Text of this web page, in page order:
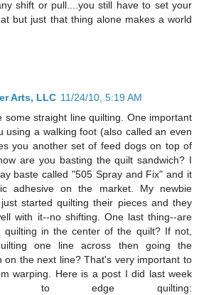
shift or pull....you still have to set your
but just that thing alone makes a world
Arts, LLC 11/24/10, 5:19 AM
some straight line quilting. One important
using a walking foot (also called an even
you another set of feed dogs on top of
are you basting the quilt sandwich? I
baste called "505 Spray and Fix" and it
adhesive on the market. My newbie
started quilting their pieces and they
with it--no shifting. One last thing--are
quilting in the center of the quilt? If not,
one line across then going the
on the next line? That's very important to
warping. Here is a post I did last week
to edge quilting: